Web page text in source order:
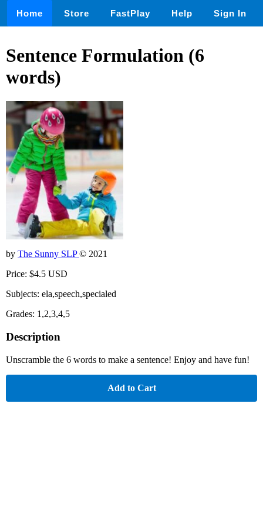
Home Store FastPlay Help Sign In
Sentence Formulation (6
words)
by The Sunny SLP© 2021
Price: $4.5 USD
Subjects: ela,speech,specialed
Grades: 1,2,3,4,5
Description
Unscramble the 6 words to make a sentence! Enjoy and have fun!
Add to Cart